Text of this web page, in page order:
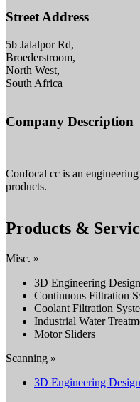
Street Address
5b Jalalpor Rd,
Broederstroom,
North West,
South Africa
Company Description
Confocal cc is an
products.
Products &
Misc. »
3D Engineering Design
Continuous Filtration
Coolant Filtration
Industrial Water
Motor Sliders
Scanning »
3D Engineering Design